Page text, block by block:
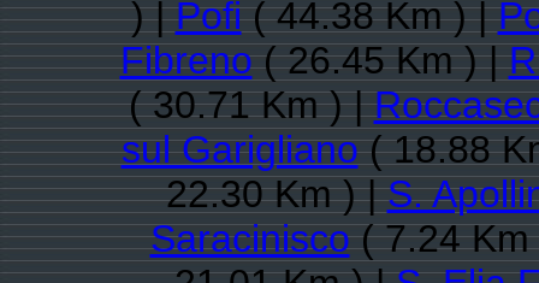
) |Pofi( 44.38 Km ) |
Fibreno( 26.45 Km ) |
( 30.71 Km ) |
sul Garigliano( 18.88
22.30 Km ) |S.
Saracinisco( 7.24